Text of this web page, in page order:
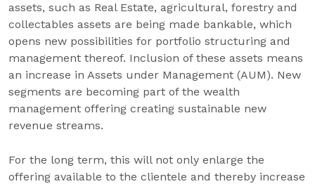
assets, such as Real Estate, agricultural, forestry and
collectables assets are being made bankable, which
opens new possibilities for portfolio structuring and
management thereof. Inclusion of these assets means
an increase in Assets under Management (AUM). New
segments are becoming part of the wealth
management offering creating sustainable new
revenue streams.
For the long term, this will not only enlarge the
offering available to the clientele and thereby increase